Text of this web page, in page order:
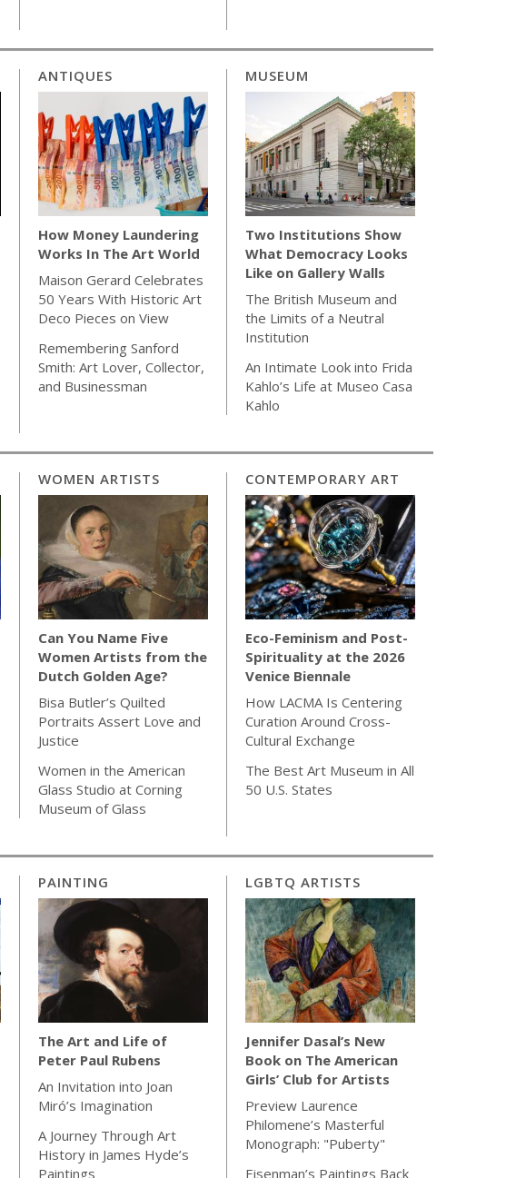
ANTIQUES
How Money Laundering
Works In The Art World
Maison Gerard Celebrates
50 Years With Historic Art
Deco Pieces on View
Remembering Sanford
Smith: Art Lover, Collector,
and Businessman
MUSEUM
Two Institutions Show
What Democracy Looks
Like on Gallery Walls
The British Museum and
the Limits of a Neutral
Institution
An Intimate Look into Frida
Kahlo’s Life at Museo Casa
Kahlo
WOMEN ARTISTS
Can You Name Five
Women Artists from the
Dutch Golden Age?
Bisa Butler’s Quilted
Portraits Assert Love and
Justice
Women in the American
Glass Studio at Corning
Museum of Glass
CONTEMPORARY ART
Eco-Feminism and Post-
Spirituality at the 2026
Venice Biennale
How LACMA Is Centering
Curation Around Cross-
Cultural Exchange
The Best Art Museum in All
50 U.S. States
PAINTING
The Art and Life of
Peter Paul Rubens
An Invitation into Joan
Miró’s Imagination
A Journey Through Art
History in James Hyde’s
Paintings
LGBTQ ARTISTS
Jennifer Dasal’s New
Book on The American
Girls’ Club for Artists
Preview Laurence
Philomene’s Masterful
Monograph: "Puberty"
Eisenman’s Paintings Back